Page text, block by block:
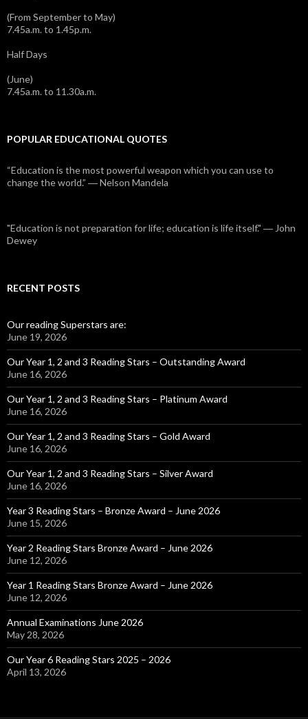
(From September to May)
7.45a.m. to 1.45p.m.
Half Days
(June)
7.45a.m. to 11.30a.m.
POPULAR EDUCATIONAL QUOTES
“Education is the most powerful weapon which you can use to
change the world.” ― Nelson Mandela
"Education is not preparation for life; education is life itself." ― John
Dewey
RECENT POSTS
Our reading Superstars are:
June 19, 2026
Our Year 1, 2 and 3 Reading Stars – Outstanding Award
June 16, 2026
Our Year 1, 2 and 3 Reading Stars – Platinum Award
June 16, 2026
Our Year 1, 2 and 3 Reading Stars – Gold Award
June 16, 2026
Our Year 1, 2 and 3 Reading Stars – Silver Award
June 16, 2026
Year 3 Reading Stars – Bronze Award – June 2026
June 15, 2026
Year 2 Reading Stars Bronze Award – June 2026
June 12, 2026
Year 1 Reading Stars Bronze Award – June 2026
June 12, 2026
Annual Examinations June 2026
May 28, 2026
Our Year 6 Reading Stars 2025 – 2026
April 13, 2026